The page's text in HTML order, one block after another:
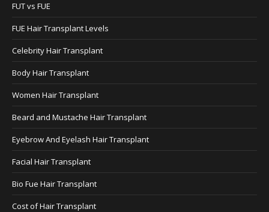
FUT vs FUE
FUE Hair Transplant Levels
Celebrity Hair Transplant
Body Hair Transplant
Women Hair Transplant
Beard and Mustache Hair Transplant
Eyebrow And Eyelash Hair Transplant
Facial Hair Transplant
Bio Fue Hair Transplant
Cost of Hair Transplant